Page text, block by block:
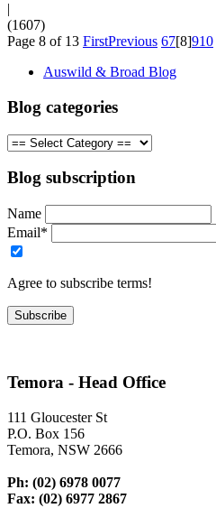
|
(1607)
Page 8 of 13 FirstPrevious 67[8]910
Auswild & Broad Blog
Blog categories
Blog subscription
Name
Email*
Agree to subscribe terms!
Temora - Head Office
111 Gloucester St
P.O. Box 156
Temora, NSW 2666
Ph: (02) 6978 0077
Fax: (02) 6977 2867